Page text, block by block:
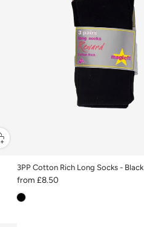
3PP Cotton Rich Long Socks - Black
from£8.50